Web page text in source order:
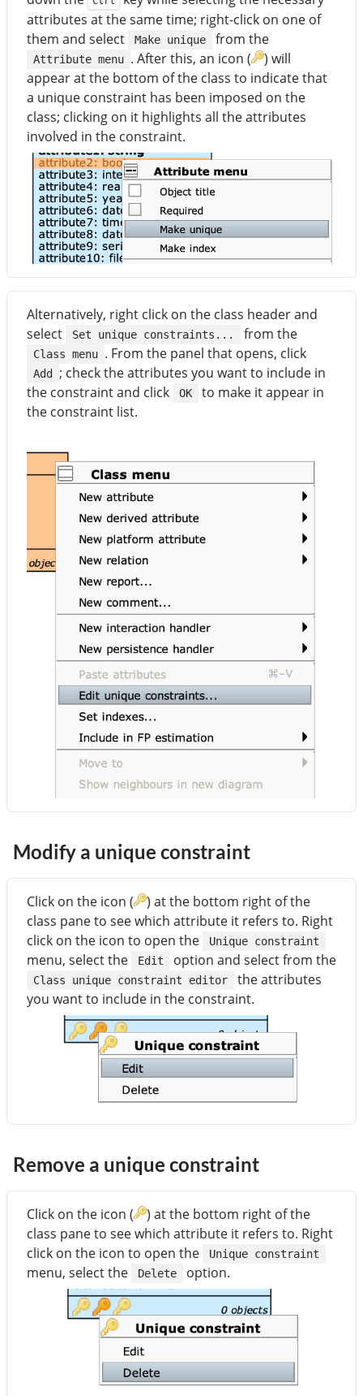
attributes at the same time; right-click on one of
them and select
Make unique from the
Attribute menu . After this, an icon (
) will
appear at the bottom of the class to indicate that
a unique constraint has been imposed on the
class; clicking on it highlights all the attributes
involved in the constraint.
Alternatively, right click on the class header and
select
Set unique constraints... from the
Class menu . From the panel that opens, click
Add
; check the attributes you want to include in
the constraint and click
OK
to make it appear in
the constraint list.
Modify a unique constraint
Click on the icon (
) at the bottom right of the
class pane to see which attribute it refers to. Right
click on the icon to open the
Unique constraint
menu, select the Edit option and select from the
Class unique constraint editor
the attributes
you want to include in the constraint.
Remove a unique constraint
Click on the icon (
) at the bottom right of the
class pane to see which attribute it refers to. Right
click on the icon to open the
Unique constraint
menu, select the Delete option.